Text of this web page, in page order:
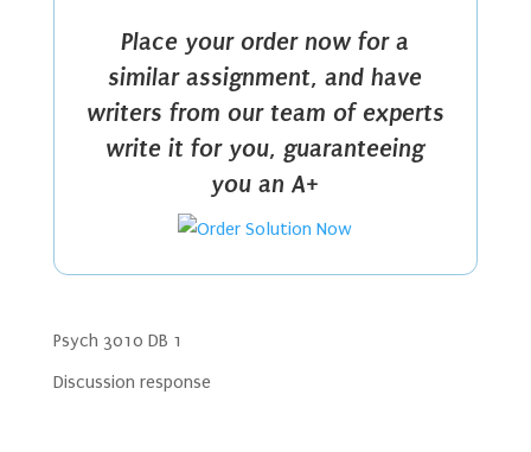
Place your order now for a
similar assignment, and have
writers from our team of experts
write it for you, guaranteeing
you an A+
Psych 3010 DB 1
Discussion response